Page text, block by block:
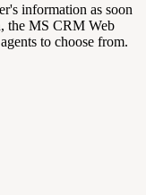
information as soon
the MS CRM Web
to choose from.